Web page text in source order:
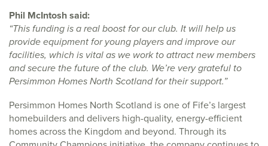
Phil McIntosh said:
“This funding is a real boost for our club. It will help us
provide equipment for young players and improve our
facilities, which is vital as we work to attract new members
and secure the future of the club. We’re very grateful to
Persimmon Homes North Scotland for their support.”
Persimmon Homes North Scotland is one of Fife’s largest
homebuilders and delivers high-quality, energy-efficient
homes across the Kingdom and beyond. Through its